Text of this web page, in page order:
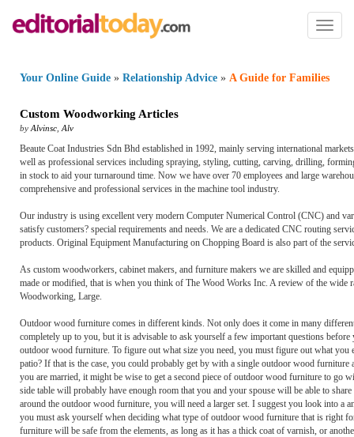
Toggle
Your Online Guide » Relationship Advice » A Guide for Families
Custom Woodworking Articles
by Alvinsc Alv
Beaute Coat Industries Sdn Bhd established in 1992, mainly serving international
well as professional services including spraying, styling, cutting, carving, drilling,
in stock to aid your turnaround time. Now we have over 70 employees and large
comprehensive and professional services in the machine tool industry.
Our industry is using excellent very modern Computer Numerical Control (CNC) and
satisfy customers? special requirements and needs. We are a dedicated CNC routing
products. Original Equipment Manufacturing on Chopping Board is also part of the
As custom woodworkers, cabinet makers, and furniture makers we are skilled and
made or modified, that is when you think of The Wood Works Inc. A review of the wide
Woodworking, Large.
Outdoor wood furniture comes in different kinds. Not only does it come in many
completely up to you, but it is advisable to ask yourself a few important questions
outdoor wood furniture. To figure out what size you need, you must figure out what
patio? If that is the case, you could probably get by with a single outdoor wood
you are married, it might be wise to get a second piece of outdoor wood furniture to go
side table will probably have enough room that you and your spouse will be able to
around the outdoor wood furniture, you will need a larger set. I suggest you look into a
you must ask yourself when deciding what type of outdoor wood furniture that is right
furniture will be safe from the elements, as long as it has a thick coat of varnish, or